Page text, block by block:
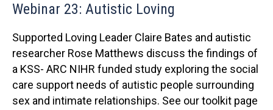
Webinar 23: Autistic Loving
Supported Loving Leader Claire Bates and autistic
researcher Rose Matthews discuss the findings of
a KSS- ARC NIHR funded study exploring the social
care support needs of autistic people surrounding
sex and intimate relationships. See our toolkit page